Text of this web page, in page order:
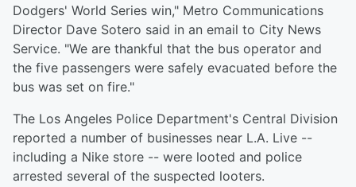
Dodgers' World Series win," Metro Communications
Director Dave Sotero said in an email to City News
Service. "We are thankful that the bus operator and
the five passengers were safely evacuated before the
bus was set on fire."
The Los Angeles Police Department's Central Division
reported a number of businesses near L.A. Live --
including a Nike store -- were looted and police
arrested several of the suspected looters.